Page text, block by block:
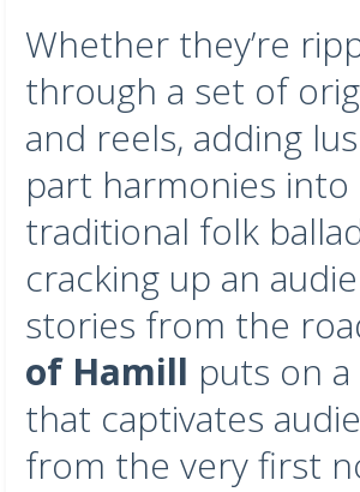
Whether they’re
through a set of
and reels, adding
part harmonies into
traditional folk
cracking up an
stories from the
of Hamill puts on
that captivates
from the very first